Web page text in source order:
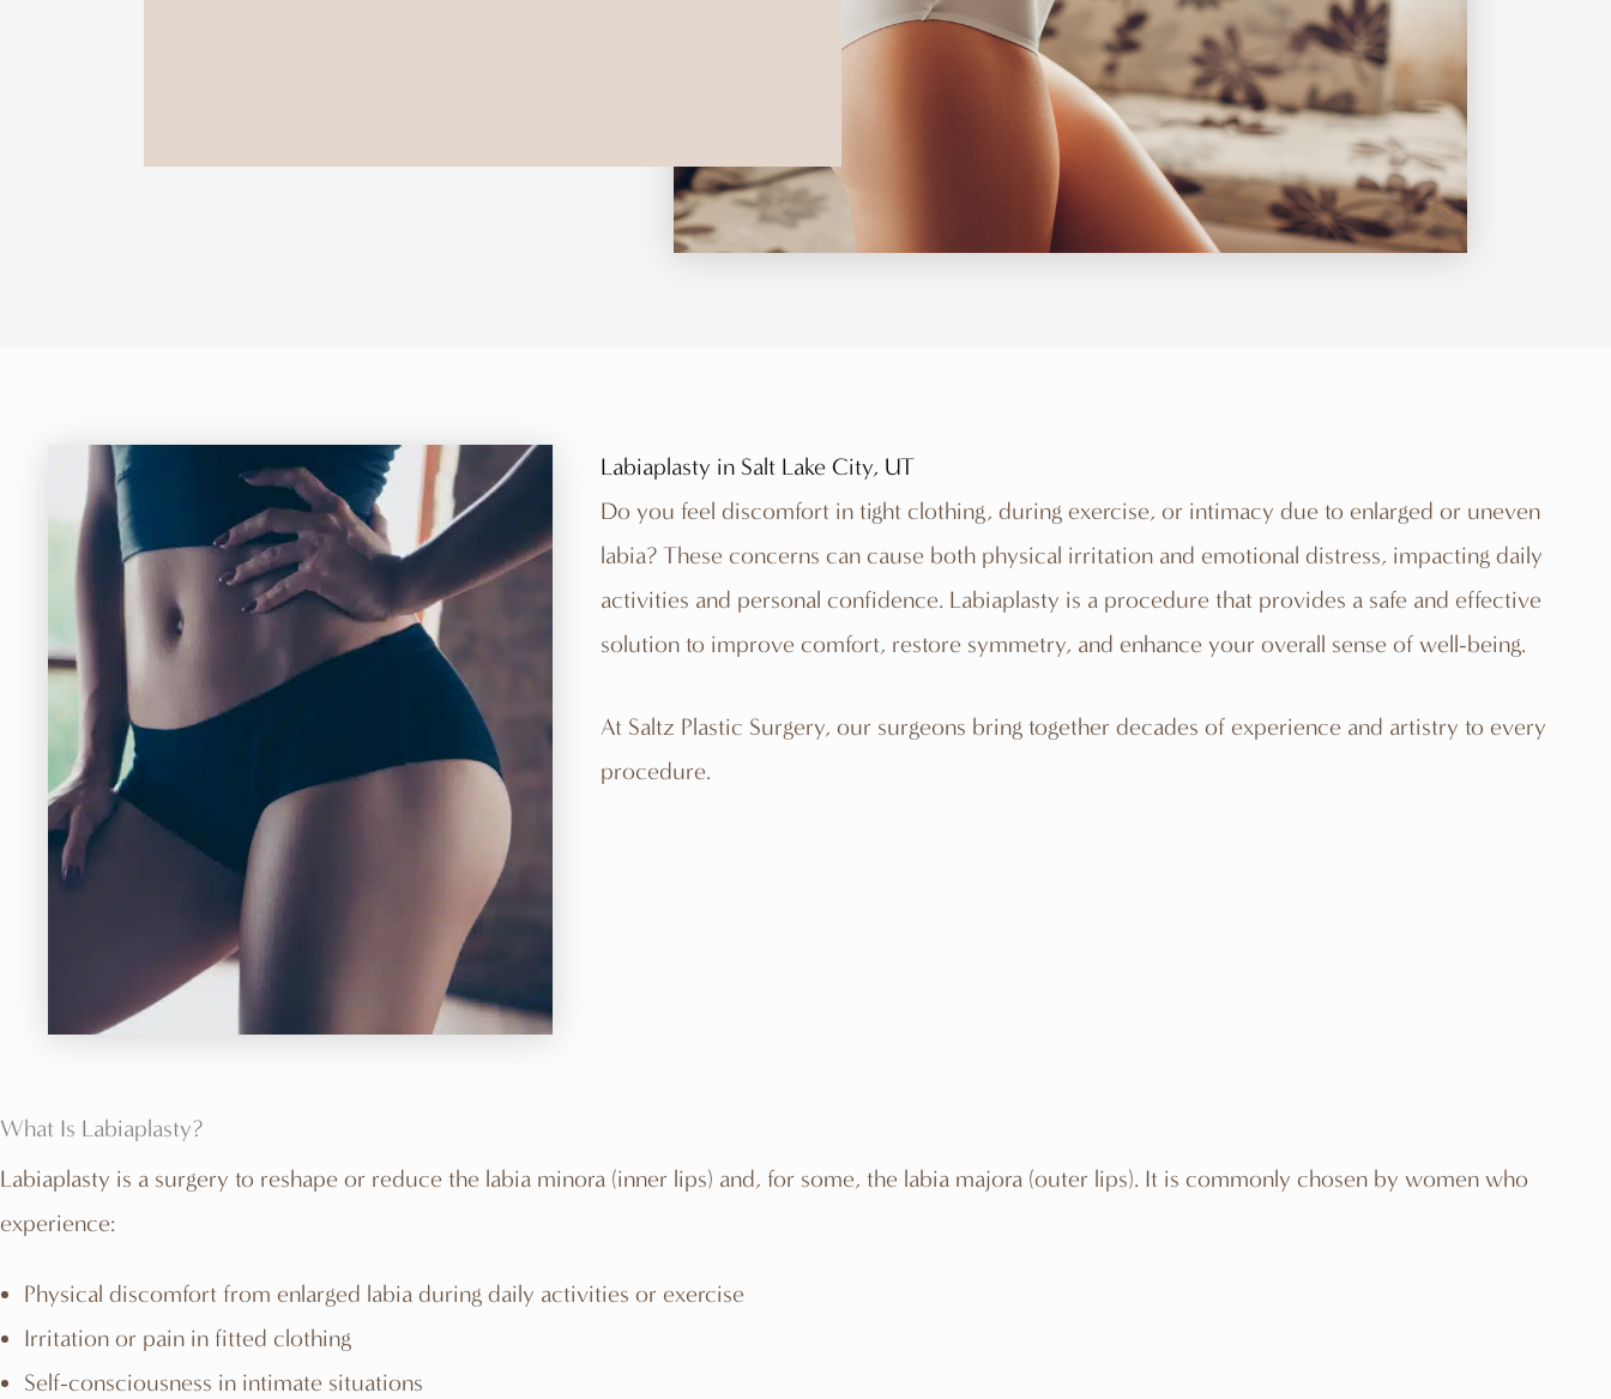
Labiaplasty in Salt Lake City, UT
Do you feel discomfort in tight clothing, during exercise, or intimacy due to enlarged or uneven
labia? These concerns can cause both physical irritation and emotional distress, impacting daily
activities and personal confidence. Labiaplasty is a procedure that provides a safe and effective
solution to improve comfort, restore symmetry, and enhance your overall sense of well-being.
At Saltz Plastic Surgery, our surgeons bring together decades of experience and artistry to every
procedure.
What Is Labiaplasty?
Labiaplasty is a surgery to reshape or reduce the labia minora (inner lips) and, for some, the labia majora (outer lips). It is commonly chosen by women who
experience:
Physical discomfort from enlarged labia during daily activities or exercise
Irritation or pain in fitted clothing
Self-consciousness in intimate situations